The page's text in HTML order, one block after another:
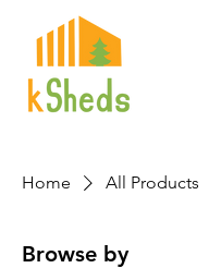
Home All Products
Browse by